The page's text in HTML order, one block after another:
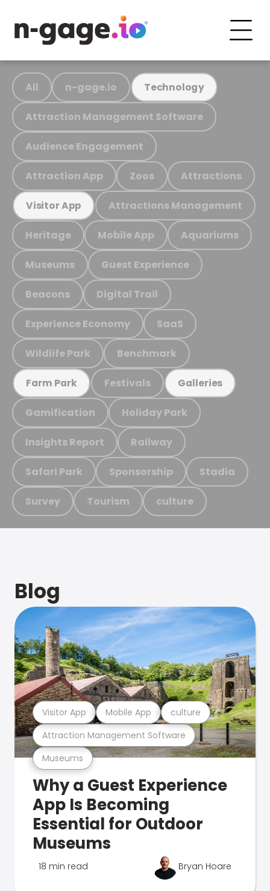
All n-gage.io Technology
Attraction Management Software
Audience Engagement
Attraction App Zoos Attractions
Visitor App Attractions Management
Heritage Mobile App Aquariums
Museums Guest Experience
Beacons Digital Trail
Experience Economy SaaS
Wildlife Park Benchmark
Farm Park Festivals Galleries
Gamification Holiday Park
Insights Report Railway
Safari Park Sponsorship Stadia
Survey Tourism culture
Blog
Museums
Attraction Management Software
Visitor App Mobile App culture
Why a Guest Experience
App Is Becoming
Essential for Outdoor
Museums
18 min read Bryan Hoare